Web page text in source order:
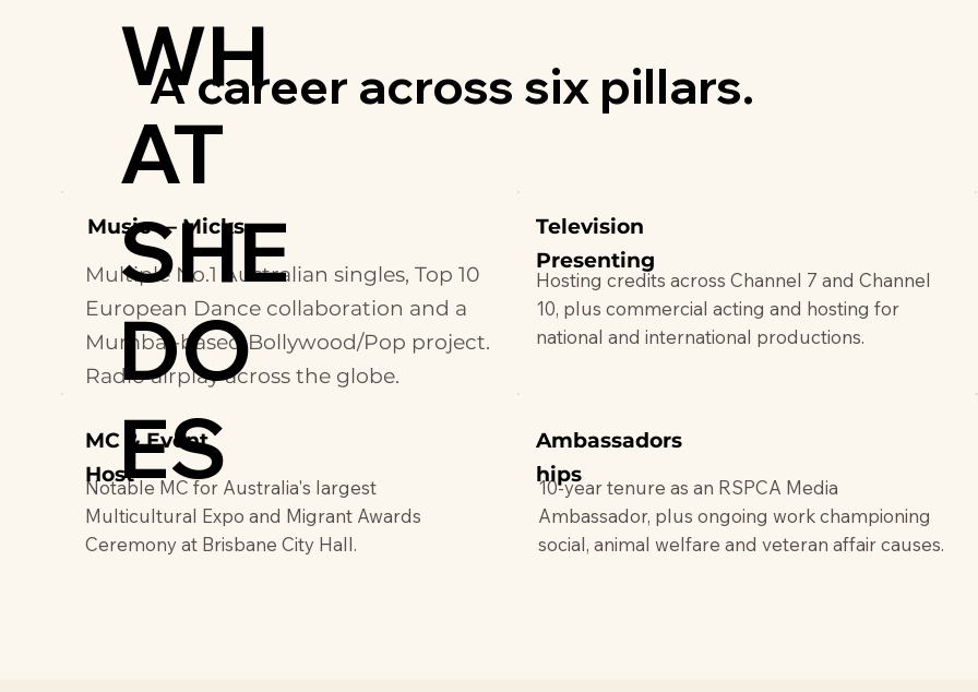
Multiple No.1 Australian singles, Top 10
European Dance collaboration and a
Mumbai-based Bollywood/Pop project.
Radio airplay across the globe.
Music — Micks
10-year tenure as an RSPCA Media
Ambassador, plus ongoing work championing
social, animal welfare and veteran affair causes.
Ambassadors
hips
WH
AT
SHE
DO
ES
Hosting credits across Channel 7 and Channel
10, plus commercial acting and hosting for
national and international productions.
Television
Presenting
Notable MC for Australia's largest
Multicultural Expo and Migrant Awards
Ceremony at Brisbane City Hall.
MC & Event
Host
A career across six pillars.